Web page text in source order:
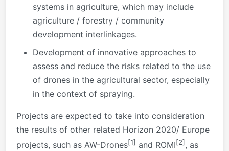
systems in agriculture, which may include
agriculture / forestry / community
development interlinkages.
Development of innovative approaches to
assess and reduce the risks related to the use
of drones in the agricultural sector, especially
in the context of spraying.
Projects are expected to take into consideration
the results of other related Horizon 2020/ Europe
projects, such as AW-Drones[1] and ROMI[2] , as